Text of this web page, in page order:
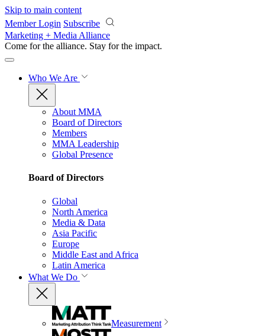
Skip to main content
Member Login Subscribe
Marketing + Media Alliance
Come for the alliance. Stay for the impact.
Who We Are
About MMA
Board of Directors
Members
MMA Leadership
Global Presence
Board of Directors
Global
North America
Media & Data
Asia Pacific
Europe
Middle East and Africa
Latin America
What We Do
Measurement